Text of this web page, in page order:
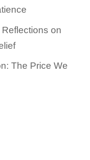
on
The Price We